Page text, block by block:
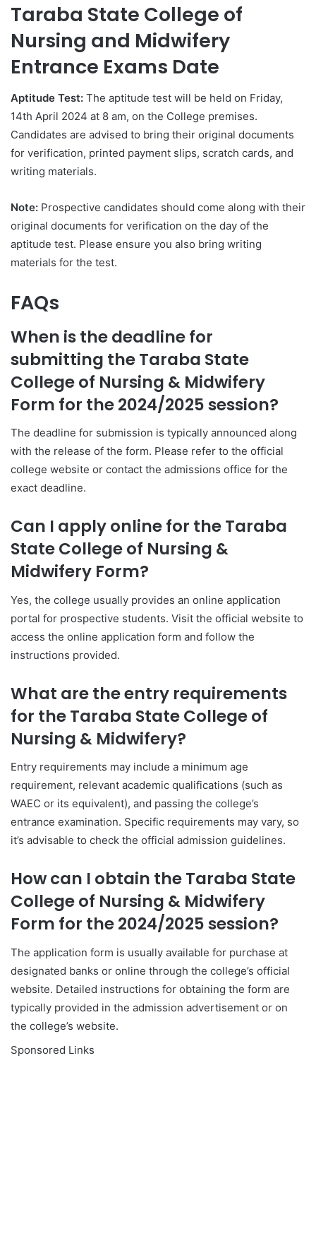
Taraba State College of
Nursing and Midwifery
Entrance Exams Date
Aptitude Test: The aptitude test will be held on Friday,
14th April 2024 at 8 am, on the College premises.
Candidates are advised to bring their original documents
for verification, printed payment slips, scratch cards, and
writing materials.
Note: Prospective candidates should come along with their
original documents for verification on the day of the
aptitude test. Please ensure you also bring writing
materials for the test.
FAQs
When is the deadline for
submitting the Taraba State
College of Nursing & Midwifery
Form for the 2024/2025 session?
The deadline for submission is typically announced along
with the release of the form. Please refer to the official
college website or contact the admissions office for the
exact deadline.
Can I apply online for the Taraba
State College of Nursing &
Midwifery Form?
Yes, the college usually provides an online application
portal for prospective students. Visit the official website to
access the online application form and follow the
instructions provided.
What are the entry requirements
for the Taraba State College of
Nursing & Midwifery?
Entry requirements may include a minimum age
requirement, relevant academic qualifications (such as
WAEC or its equivalent), and passing the college’s
entrance examination. Specific requirements may vary, so
it’s advisable to check the official admission guidelines.
How can I obtain the Taraba State
College of Nursing & Midwifery
Form for the 2024/2025 session?
The application form is usually available for purchase at
designated banks or online through the college’s official
website. Detailed instructions for obtaining the form are
typically provided in the admission advertisement or on
the college’s website.
Sponsored Links